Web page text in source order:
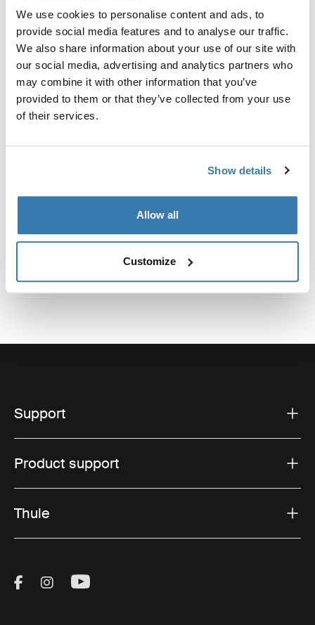
We use cookies to personalise content and ads, to
provide social media features and to analyse our traffic.
We also share information about your use of our site with
our social media, advertising and analytics partners who
may combine it with other information that you’ve
provided to them or that they’ve collected from your use
of their services.
Show details
Allow all
Customize
vehicles without pre-existing roof rack attachment
points, or factory-installed racks.
Support
Product support
Thule
Visit Thule on Facebook (external link)
Visit Thule on Instagram (external link)
Visit Thule on Youtube (external